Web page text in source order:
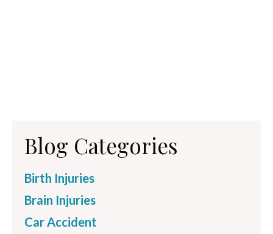
Blog Categories
Birth Injuries
Brain Injuries
Car Accident